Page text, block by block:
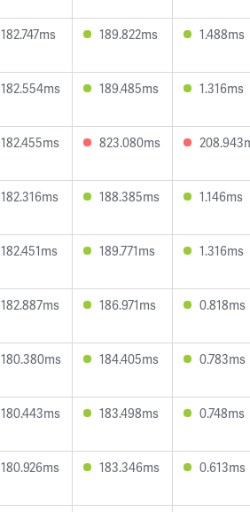
182.747ms 189.822ms 1.488ms
182.554ms 189.485ms 1.316ms
182.455ms 823.080ms
182.316ms 188.385ms 1.146ms
182.451ms 189.771ms 1.316ms
182.887ms 186.971ms 0.818ms
180.380ms 184.405ms 0.783ms
180.443ms 183.498ms 0.748ms
180.926ms 183.346ms 0.613ms